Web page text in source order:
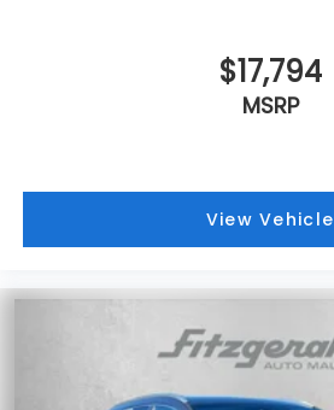
$17,794
MSRP
View Vehicle